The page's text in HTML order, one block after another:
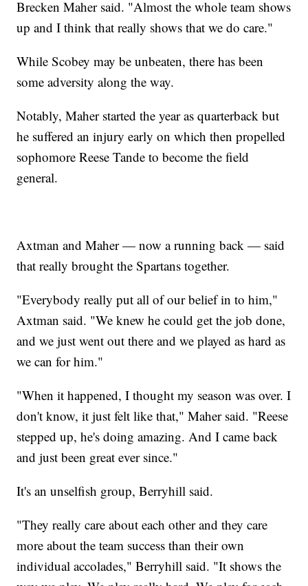
Brecken Maher said. "Almost the whole team shows
up and I think that really shows that we do care."
While Scobey may be unbeaten, there has been
some adversity along the way.
Notably, Maher started the year as quarterback but
he suffered an injury early on which then propelled
sophomore Reese Tande to become the field
general.
Axtman and Maher — now a running back — said
that really brought the Spartans together.
"Everybody really put all of our belief in to him,"
Axtman said. "We knew he could get the job done,
and we just went out there and we played as hard as
we can for him."
"When it happened, I thought my season was over. I
don't know, it just felt like that," Maher said. "Reese
stepped up, he's doing amazing. And I came back
and just been great ever since."
It's an unselfish group, Berryhill said.
"They really care about each other and they care
more about the team success than their own
individual accolades," Berryhill said. "It shows the